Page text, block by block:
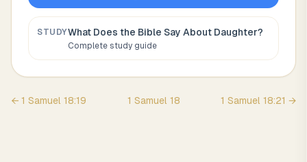
STUDYWhat Does the Bible Say About Daughter?
Complete study guide
← 1 Samuel 18:19 1 Samuel 18 1 Samuel 18:21 →